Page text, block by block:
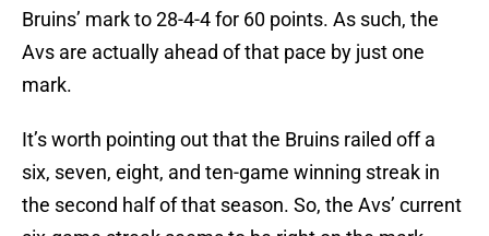
Bruins’ mark to 28-4-4 for 60 points. As such, the
Avs are actually ahead of that pace by just one
mark.
It’s worth pointing out that the Bruins railed off a
six, seven, eight, and ten-game winning streak in
the second half of that season. So, the Avs’ current